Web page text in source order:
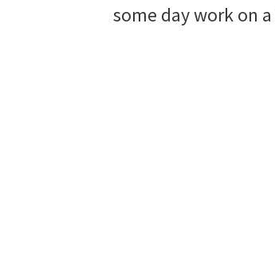
some day work on